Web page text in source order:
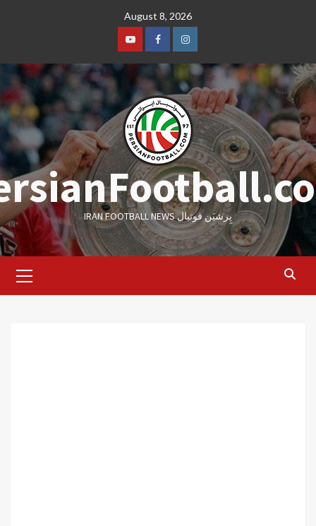
August 8, 2026
YoutubeFacebookInstagram
IRAN FOOTBALL NEWS پِرشیَن فوتبال
Menu